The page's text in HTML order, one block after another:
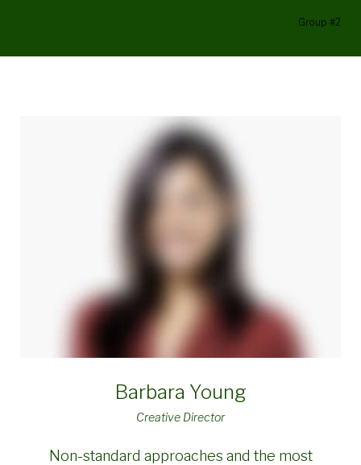
Group #2
Barbara Young
Creative Director
Non-standard approaches and the most